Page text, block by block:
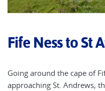
Fife Ness to St
Going around the cape of
approaching St. Andrews,